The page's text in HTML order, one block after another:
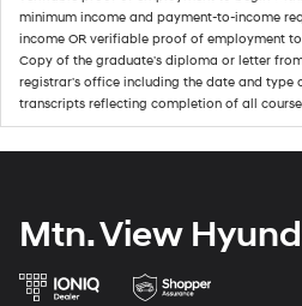
minimum income and payment-to-income
income OR verifiable proof of employment
Copy of the graduate's diploma or letter
registrar's office including the date and type
transcripts reflecting completion of all
Mtn. View